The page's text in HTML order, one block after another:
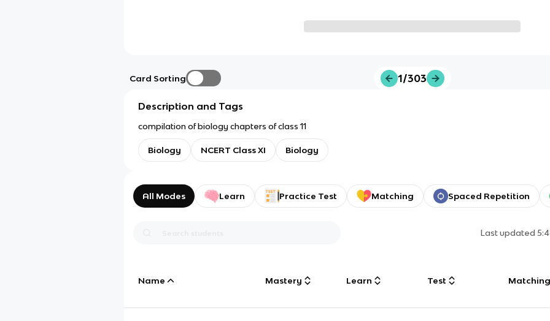
Card Sorting 1/303
Description and Tags
compilation of biology chapters of class 11
Biology NCERT Class XI Biology
All Modes Learn Practice Test Matching Spaced Repetition
Last updated
Name Mastery Learn Test Matching